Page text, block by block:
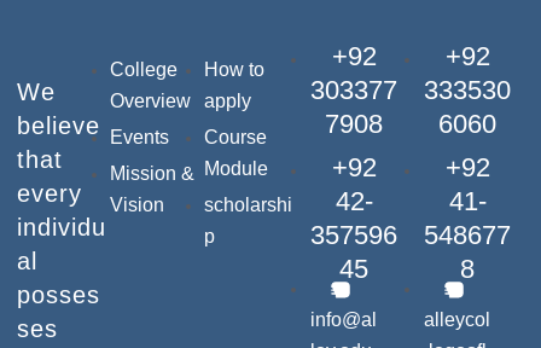
We
believe
that
every
individu
al
posses
ses
College
Overview
Events
Mission &
Vision
How to
apply
Course
Module
scholarshi
p
+92
303377
7908
+92
42-
357596
45
info@al
+92
333530
6060
+92
41-
548677
8
alleycol